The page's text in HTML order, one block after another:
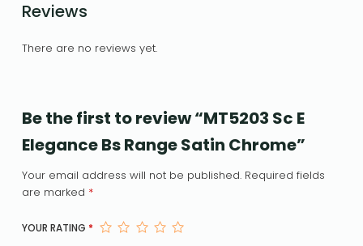
Reviews
There are no reviews yet.
Be the first to review “MT5203 Sc E
Elegance Bs Range Satin Chrome”
Your email address will not be published. Required fields
are marked *
YOUR RATING *